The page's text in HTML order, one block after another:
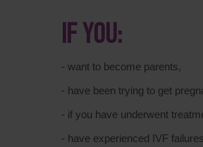
IF YOU:
- want to become parents,
- have been trying to get
- if you have underwent
- have experienced IVF